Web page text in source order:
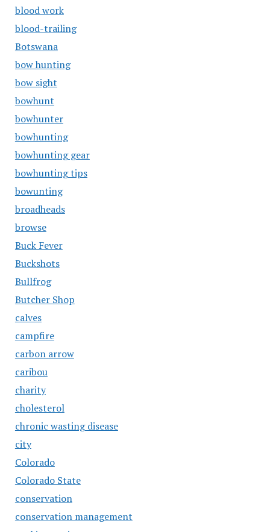
blood work
blood-trailing
Botswana
bow hunting
bow sight
bowhunt
bowhunter
bowhunting
bowhunting gear
bowhunting tips
bowunting
broadheads
browse
Buck Fever
Buckshots
Bullfrog
Butcher Shop
calves
campfire
carbon arrow
caribou
charity
cholesterol
chronic wasting disease
city
Colorado
Colorado State
conservation
conservation management